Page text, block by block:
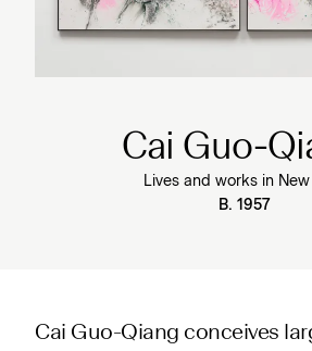
Cai Guo-
Lives and works in New
B. 1957
Cai Guo-Qiang conceives